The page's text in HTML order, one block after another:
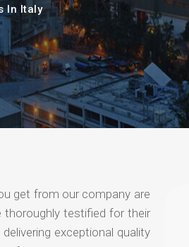
In Italy
get from our company are
testified for their
exceptional quality